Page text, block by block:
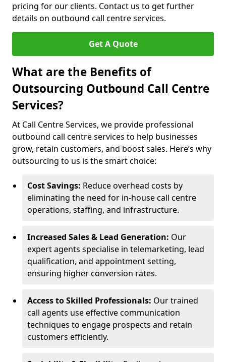
pricing for our clients. Contact us to get further
details on outbound call centre services.
Get A Quote
What are the Benefits of
Outsourcing Outbound Call Centre
Services?
At Call Centre Services, we provide professional
outbound call centre services to help businesses
grow, retain customers, and boost sales. Here’s why
outsourcing to us is the smart choice:
Cost Savings: Reduce overhead costs by
eliminating the need for in-house call centre
operations, staffing, and infrastructure.
Increased Sales & Lead Generation: Our
expert agents specialise in telemarketing, lead
qualification, and appointment setting,
ensuring higher conversion rates.
Access to Skilled Professionals: Our trained
call agents use effective communication
techniques to engage prospects and retain
customers efficiently.